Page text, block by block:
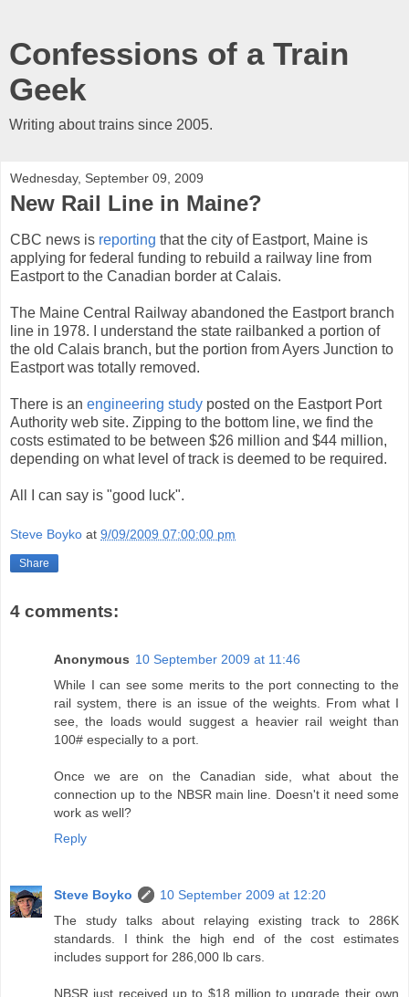
Confessions of a Train
Geek
Writing about trains since 2005.
Wednesday, September 09, 2009
New Rail Line in Maine?
CBC news is reporting that the city of Eastport, Maine is
applying for federal funding to rebuild a railway line from
Eastport to the Canadian border at Calais.
The Maine Central Railway abandoned the Eastport branch
line in 1978. I understand the state railbanked a portion of
the old Calais branch, but the portion from Ayers Junction to
Eastport was totally removed.
There is an engineering study posted on the Eastport Port
Authority web site. Zipping to the bottom line, we find the
costs estimated to be between $26 million and $44 million,
depending on what level of track is deemed to be required.
All I can say is "good luck".
Steve Boyko at 9/09/2009 07:00:00 pm
Share
4 comments:
Anonymous 10 September 2009 at 11:46
While I can see some merits to the port connecting to the
rail system, there is an issue of the weights. From what I
see, the loads would suggest a heavier rail weight than
100# especially to a port.
Once we are on the Canadian side, what about the
connection up to the NBSR main line. Doesn't it need some
work as well?
Reply
Steve Boyko
10 September 2009 at 12:20
The study talks about relaying existing track to 286K
standards. I think the high end of the cost estimates
includes support for 286,000 lb cars.
NBSR just received up to $18 million to upgrade their own